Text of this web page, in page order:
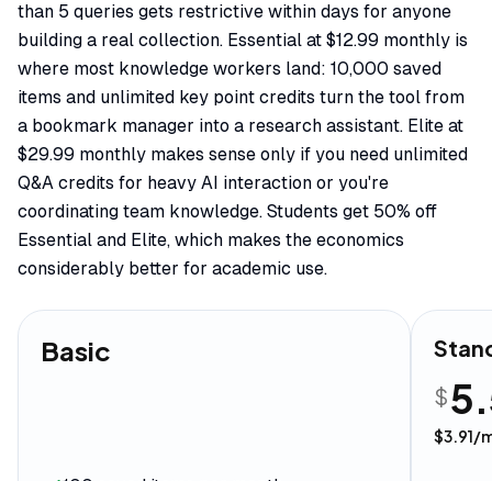
than 5 queries gets restrictive within days for anyone
building a real collection. Essential at $12.99 monthly is
where most knowledge workers land: 10,000 saved
items and unlimited key point credits turn the tool from
a bookmark manager into a research assistant. Elite at
$29.99 monthly makes sense only if you need unlimited
Q&A credits for heavy AI interaction or you're
coordinating team knowledge. Students get 50% off
Essential and Elite, which makes the economics
considerably better for academic use.
Basic
$
$3.91/